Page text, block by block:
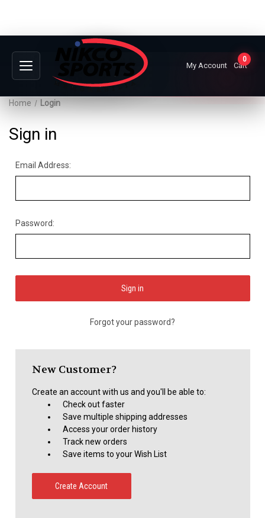
My Account
0
Cart
Home Login
Sign in
Email Address:
Password:
Forgot your password?
New Customer?
Create an account with us and you'll be able to:
Check out faster
Save multiple shipping addresses
Access your order history
Track new orders
Save items to your Wish List
Create Account